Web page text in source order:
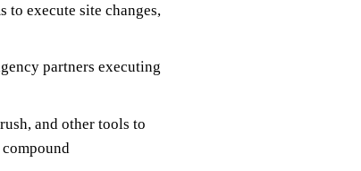
to execute site changes,
partners executing
and other tools to